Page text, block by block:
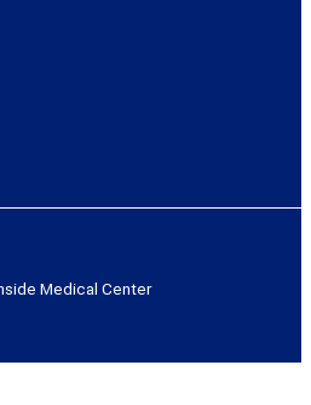
Medical Center